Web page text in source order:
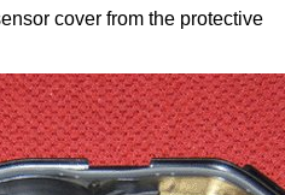
cover from the protective